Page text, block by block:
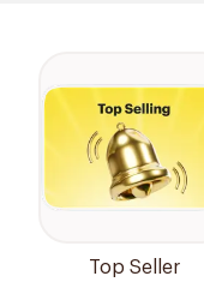
Top Seller